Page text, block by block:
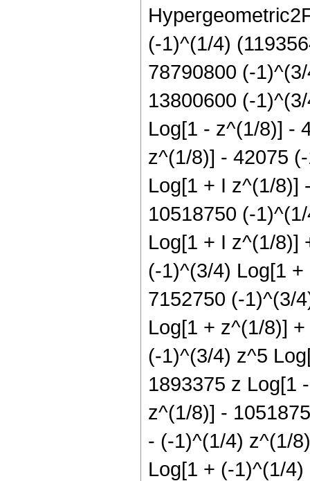
(-1)^(1/4)
78790800 (-
13800600 (-
Log[1 - z^(1/8)] -
z^(1/8)] - 42075
Log[1 + I z^(1/8)]
10518750 (-
Log[1 + I z^(1/8)]
(-1)^(3/4) Log[1
7152750 (-1)^(3/
Log[1 + z^(1/8)]
(-1)^(3/4) z^5
1893375 z Log[1
z^(1/8)] -
- (-1)^(1/4) z^(1/
Log[1 + (-1)^(1/